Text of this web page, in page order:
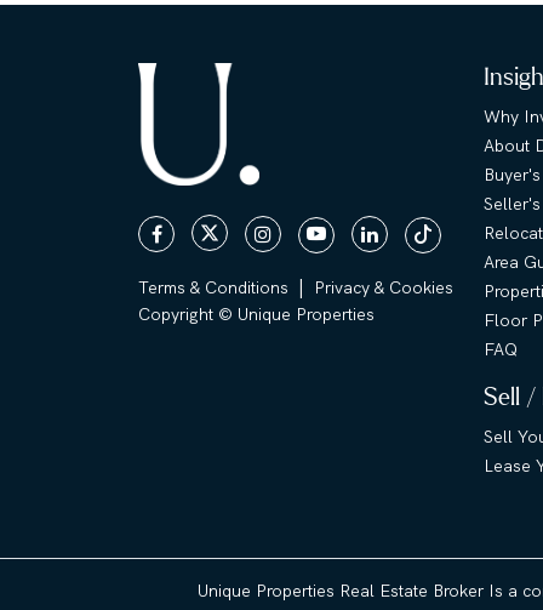
Terms & Conditions |
Privacy & Cookies
Copyright © Unique Properties
Why
About
Area
Floor
FAQ
Sell /
Sell
Lease
Unique Properties Real Estate Broker Is a